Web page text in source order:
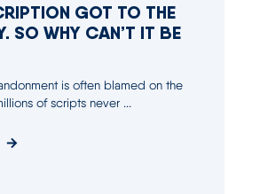
GOT TO THE
SO WHY CAN’T IT BE
is often blamed on the
of scripts never ...